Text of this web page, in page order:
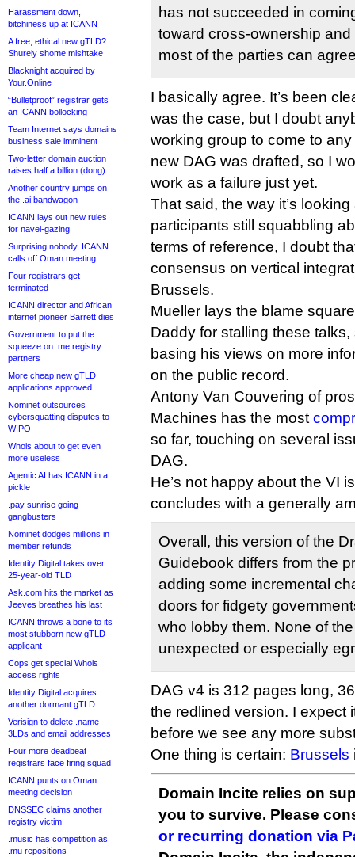
Harassment down,
bitchiness up at ICANN
A free, ethical new gTLD?
Shurely shome mishtake
Blacknight acquired by
Your.Online
“Bulletproof” registrar gets
an ICANN bollocking
Team Internet says domains
business sale imminent
Two-letter domain auction
raises half a billion (dong)
Another country jumps on
the .ai bandwagon
ICANN lays out new rules
for navel-gazing
Surprising nobody, ICANN
calls off Oman meeting
Four registrars get
terminated
ICANN director and African
internet pioneer Barrett dies
Government to put the
squeeze on .me registry
partners
More cheap new gTLD
applications approved
Nominet outsources
cybersquatting disputes to
WIPO
Whois about to get even
more useless
Agentic AI has ICANN in a
pickle
.pay sunrise going
gangbusters
Nominet dodges millions in
member refunds
Identity Digital takes over
25-year-old TLD
Ask.com hits the market as
Jeeves breathes his last
ICANN throws a bone to its
most stubborn new gTLD
applicant
Cops get special Whois
access rights
Identity Digital acquires
another dormant gTLD
Verisign to delete .name
3LDs and email addresses
Four more deadbeat
registrars face firing squad
ICANN punts on Oman
meeting decision
DNSSEC claims another
registry victim
.music has competition as
.mu repositions
has not succeeded in
toward cross-ownership
most of the parties can
I basically agree. It’s been
was the case, but I doubt
working group to come to
new DAG was drafted, so I
work as a failure just yet.
That said, the way it’s
participants still squabbling
terms of reference, I doubt
consensus on vertical
Brussels.
Mueller lays the blame
Daddy for stalling these talks,
basing his views on more
on the public record.
Antony Van Couvering of
Machines has the most
so far, touching on several
DAG.
He’s not happy about the VI
concludes with a generally
Overall, this version of the
Guidebook differs from the
adding some incremental
doors for fidgety
who lobby them. None of
unexpected or especially
DAG v4 is 312 pages long,
the redlined version. I expect
before we see any more
One thing is certain: Brussels
Domain Incite relies on
you to survive. Please
or recurring donation via